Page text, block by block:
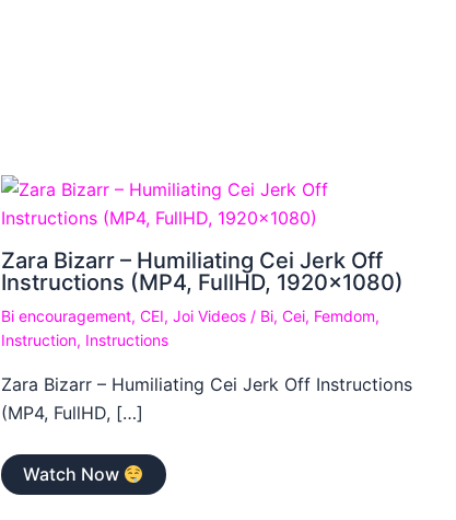
Zara Bizarr – Humiliating Cei Jerk Off
Instructions (MP4, FullHD, 1920×1080)
Bi encouragement,CEI,Joi Videos / Bi,Cei, Femdom,
Instruction, Instructions
Zara Bizarr – Humiliating Cei Jerk Off Instructions
(MP4, FullHD, […]
Watch Now